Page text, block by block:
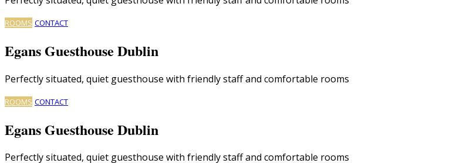
ROOMS CONTACT
Egans Guesthouse Dublin
Perfectly situated, quiet guesthouse with friendly staff and comfortable rooms
ROOMS CONTACT
Egans Guesthouse Dublin
Perfectly situated, quiet guesthouse with friendly staff and comfortable rooms